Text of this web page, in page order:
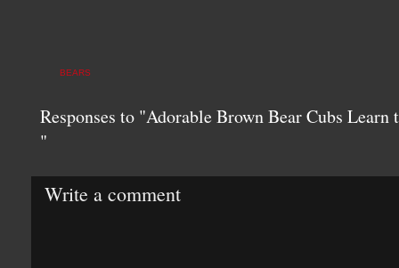
BEARS
Responses to "Adorable Brown Bear Cubs
"
Write a comment